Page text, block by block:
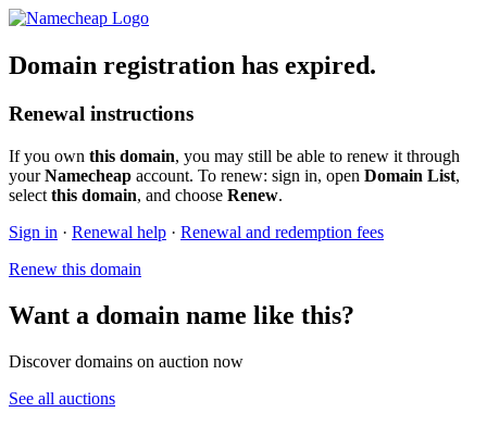
Domain registration has expired.
Renewal instructions
If you own this domain, you may still be able to renew it through
yourNamecheap account. To renew: sign in, open Domain List,
select this domain, and choose Renew.
Sign in · Renewal help · Renewal and redemption fees
Renew this domain
Want a domain name like this?
Discover domains on auction now
See all auctions